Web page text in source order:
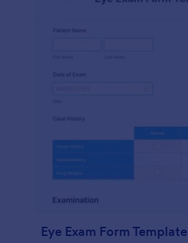
Eye Exam Form Template